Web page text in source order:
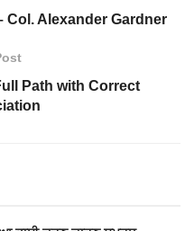
Col. Alexander Gardner
Path with Correct